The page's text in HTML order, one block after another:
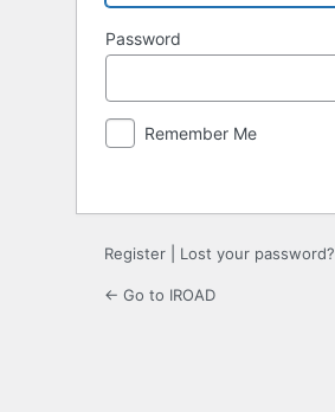
Password
Remember Me
Register Lost your password?
← Go to IROAD